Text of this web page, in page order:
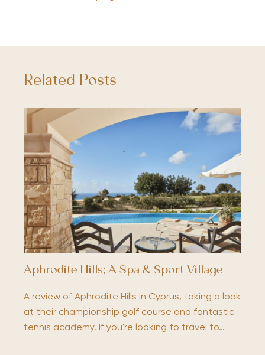
Related Posts
Aphrodite Hills; A Spa & Sport Village
A review of Aphrodite Hills in Cyprus, taking a look
at their championship golf course and fantastic
tennis academy. If you're looking to travel to…